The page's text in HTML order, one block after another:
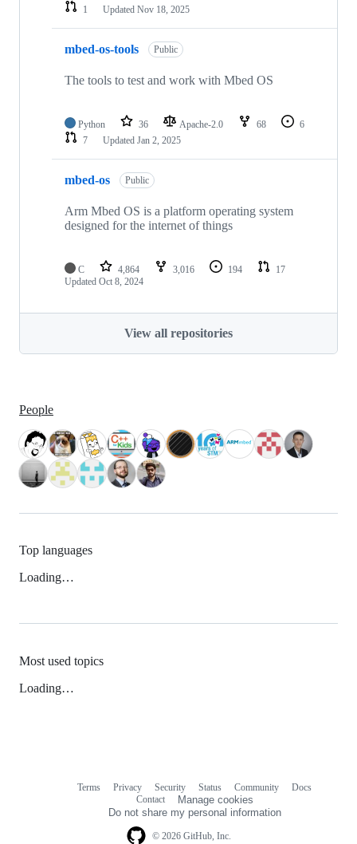
1
Updated Nov 18, 2025
mbed-os-tools Public
The tools to test and work with Mbed OS
Python 36 Apache-2.0 68
6
7
Updated Jan 2, 2025
mbed-os Public
Arm Mbed OS is a platform operating system
designed for the internet of things
C 4,864 3,016 194
17
Updated Oct 8, 2024
View all repositories
People
Top languages
Loading…
Most used topics
Loading…
© 2026 GitHub, Inc.
Terms Privacy Security Status Community
Docs
Contact
Manage cookies
Do not share my personal information